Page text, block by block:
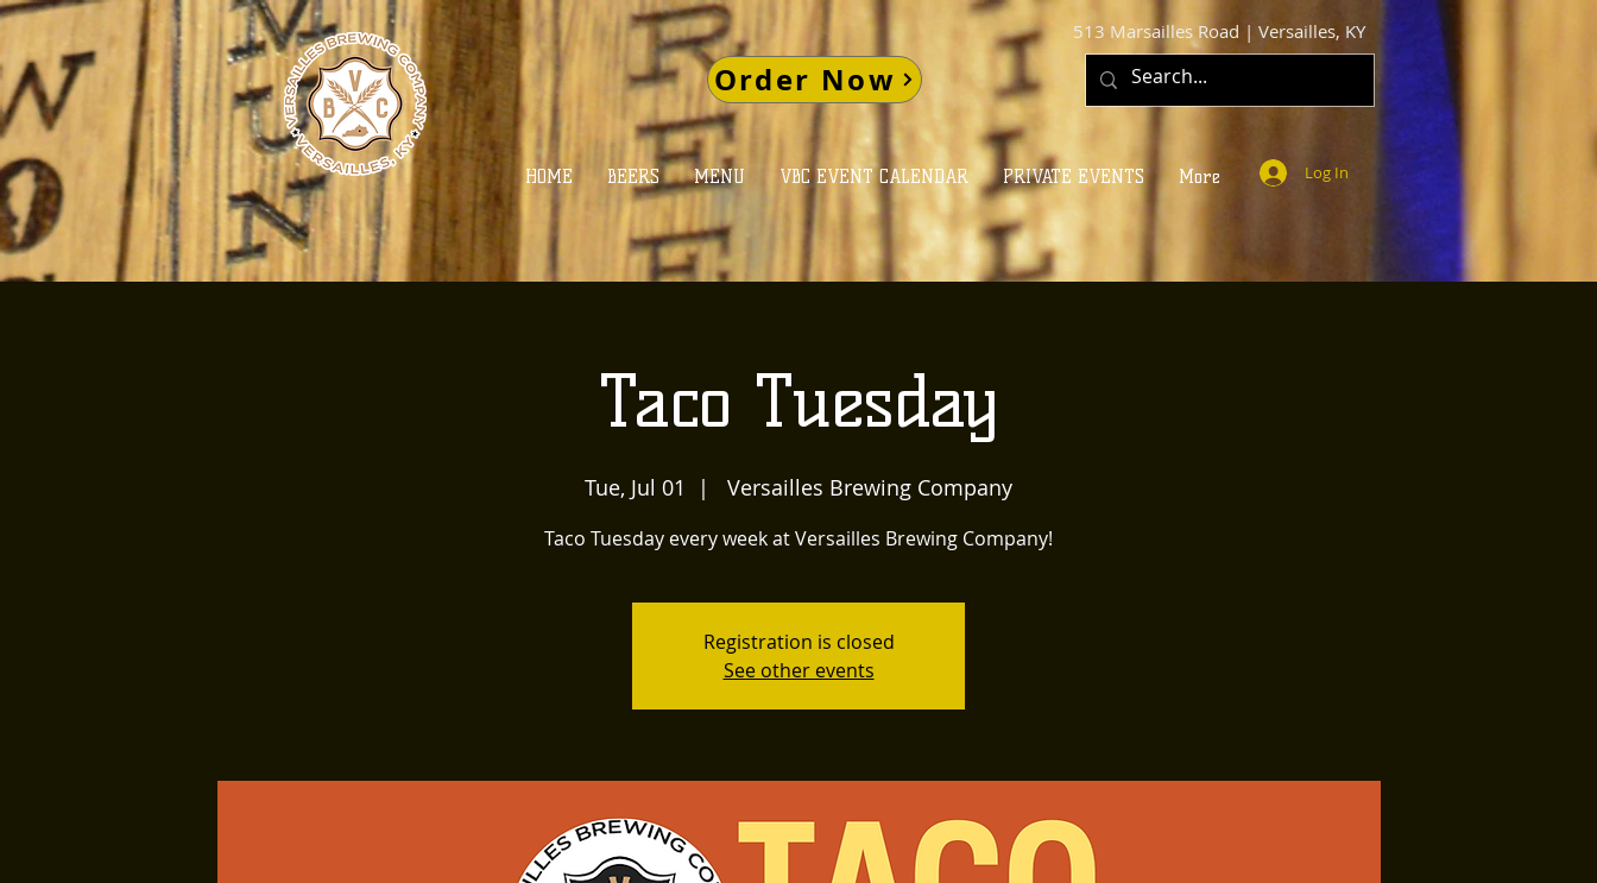
HOME BEERS MENU VBC EVENT CALENDAR PRIVATE EVENTS More Log In
513 Marsailles Road | Versailles, KY
Order Now
Taco Tuesday
Tue, Jul 01
  |
Versailles Brewing Company
Taco Tuesday every week at Versailles Brewing Company!
Registration is closed
See other events